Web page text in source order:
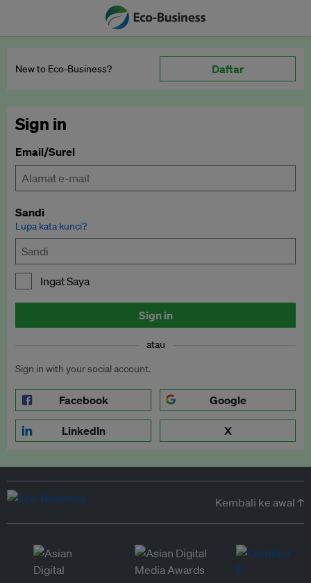
New to Eco‑Business? Daftar
Sign in
Email/Surel
Sandi
Lupa kata kunci?
Ingat Saya
Sign in
atau
Sign in with your social account.
Facebook Google
LinkedIn X
Kembali ke awal ↑